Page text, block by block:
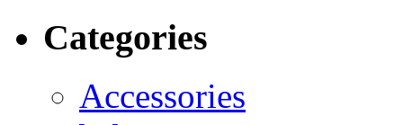
Categories
Accessories